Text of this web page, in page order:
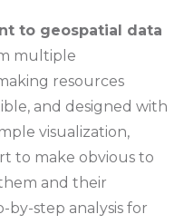
to geospatial data
multiple
resources
and designed with
visualization,
to make obvious to
and their
by-step analysis for